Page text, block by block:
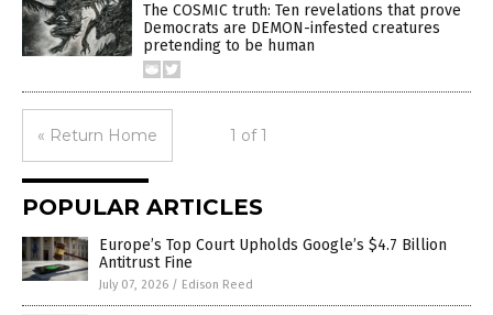
The COSMIC truth: Ten revelations that prove
Democrats are DEMON-infested creatures
pretending to be human
« Return Home 1 of 1
POPULAR ARTICLES
Europe’s Top Court Upholds Google’s $4.7 Billion
Antitrust Fine
July 07, 2026 / Edison Reed